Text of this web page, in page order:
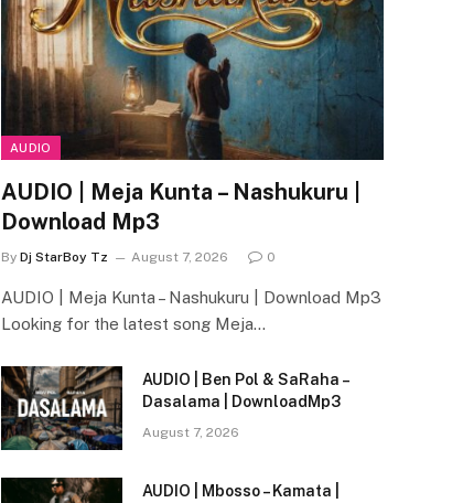
AUDIO
AUDIO | Meja Kunta – Nashukuru |
Download Mp3
By Dj StarBoy Tz August 7, 2026 0
AUDIO | Meja Kunta – Nashukuru | Download Mp3
Looking for the latest song Meja…
AUDIO | Ben Pol & SaRaha –
Dasalama | DownloadMp3
August 7, 2026
AUDIO | Mbosso – Kamata |